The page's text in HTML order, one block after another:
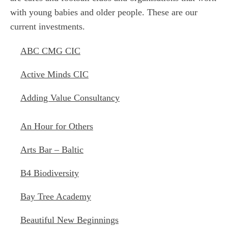
with young babies and older people. These are our
current investments.
ABC CMG CIC
Active Minds CIC
Adding Value Consultancy
An Hour for Others
Arts Bar – Baltic
B4 Biodiversity
Bay Tree Academy
Beautiful New Beginnings